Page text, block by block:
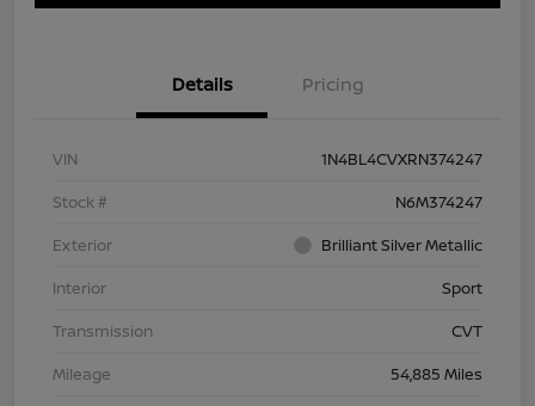
Details Pricing
VIN
1N4BL4CVXRN374247
Stock #
N6M374247
Exterior
Brilliant Silver Metallic
Interior
Sport
Transmission
CVT
Mileage
54,885 Miles